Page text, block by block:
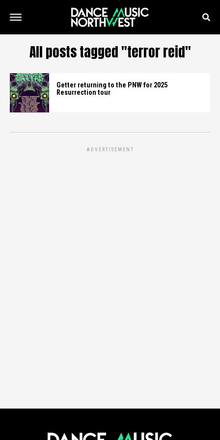
All posts tagged "terror reid"
Getter returning to the PNW for 2025
Resurrection tour
ADVERTISEMENT